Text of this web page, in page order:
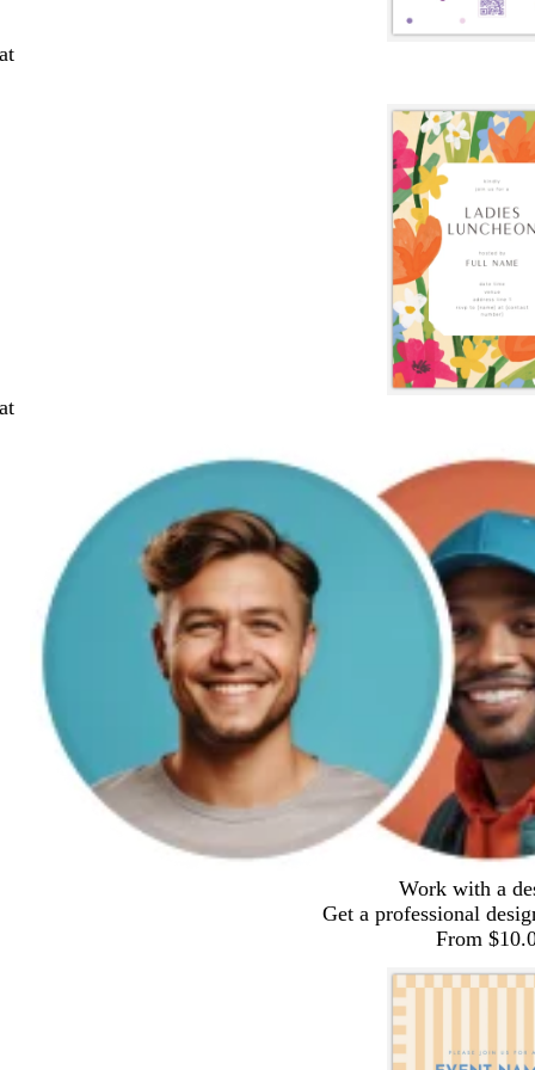
Work with a
Get a professional
From